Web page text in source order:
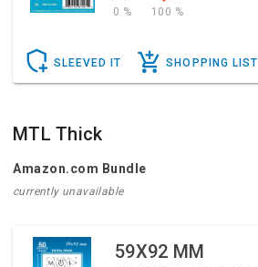
0 % 100 %
SLEEVED IT SHOPPING LIST
MTL Thick
Amazon.com Bundle
currently unavailable
59X92 MM